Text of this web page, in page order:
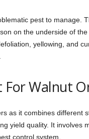
pest to manage.
on the underside of
yellowing, and
Walnut
as it combines different
yield quality. It involves
control system.